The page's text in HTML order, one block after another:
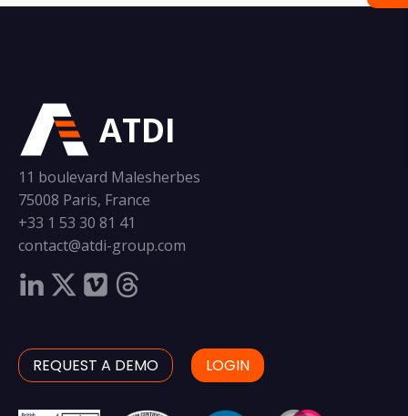
ATDI
11 boulevard Malesherbes
75008 Paris, France
+33 1 53 30 81 41
contact@atdi-group.com
REQUEST A DEMO LOGIN